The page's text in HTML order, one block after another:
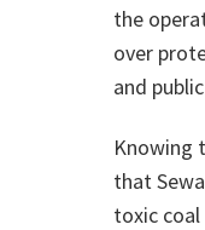
the
over
and
Knowing
that
toxic